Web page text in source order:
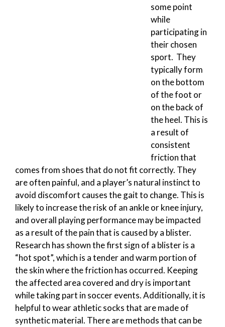
some point
while
participating in
their chosen
sport. They
typically form
on the bottom
of the foot or
on the back of
the heel. This is
a result of
consistent
friction that
comes from shoes that do not fit correctly. They
are often painful, and a player’s natural instinct to
avoid discomfort causes the gait to change. This is
likely to increase the risk of an ankle or knee injury,
and overall playing performance may be impacted
as a result of the pain that is caused by a blister.
Research has shown the first sign of a blister is a
“hot spot”, which is a tender and warm portion of
the skin where the friction has occurred. Keeping
the affected area covered and dry is important
while taking part in soccer events. Additionally, it is
helpful to wear athletic socks that are made of
synthetic material. There are methods that can be